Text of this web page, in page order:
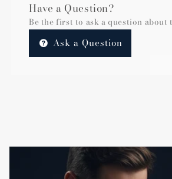
Have a Question?
Be the first to ask a question about
Ask a Question